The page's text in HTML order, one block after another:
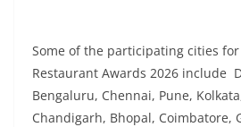
Some of the participating cities
Restaurant Awards 2026 include
Bengaluru, Chennai, Pune,
Chandigarh, Bhopal, Coimbatore,